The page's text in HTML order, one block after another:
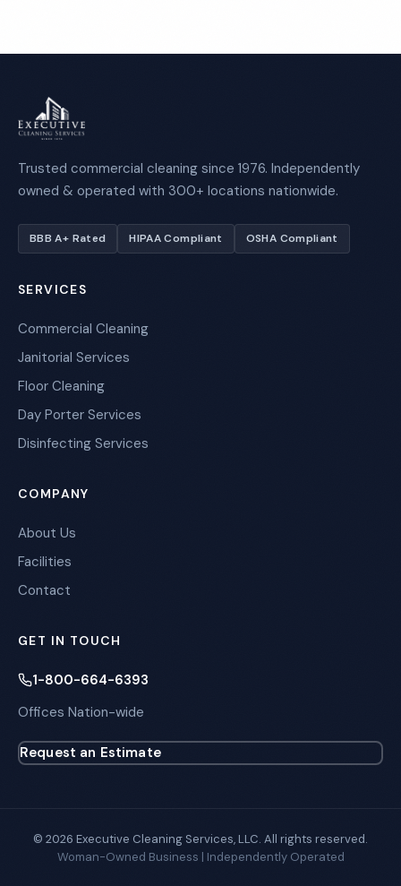
Trusted commercial cleaning since 1976. Independently
owned & operated with 300+ locations nationwide.
BBB A+ Rated HIPAA Compliant OSHA Compliant
SERVICES
Commercial Cleaning
Janitorial Services
Floor Cleaning
Day Porter Services
Disinfecting Services
COMPANY
About Us
Facilities
Contact
GET IN TOUCH
1-800-664-6393
Offices Nation-wide
Request an Estimate
© 2026 Executive Cleaning Services, LLC. All rights reserved.
Woman-Owned Business | Independently Operated